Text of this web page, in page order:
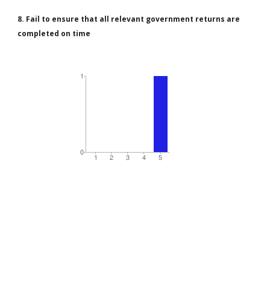
8. Fail to ensure that all relevant government returns are
completed on time